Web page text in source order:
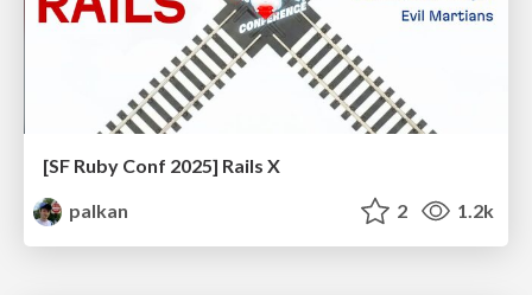
[SF Ruby Conf 2025] Rails X
palkan
2 1.2k